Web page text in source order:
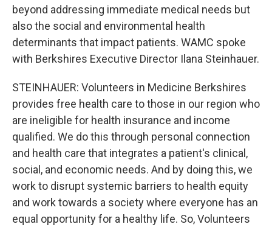
beyond addressing immediate medical needs but
also the social and environmental health
determinants that impact patients. WAMC spoke
with Berkshires Executive Director Ilana Steinhauer.
STEINHAUER: Volunteers in Medicine Berkshires
provides free health care to those in our region who
are ineligible for health insurance and income
qualified. We do this through personal connection
and health care that integrates a patient's clinical,
social, and economic needs. And by doing this, we
work to disrupt systemic barriers to health equity
and work towards a society where everyone has an
equal opportunity for a healthy life. So, Volunteers